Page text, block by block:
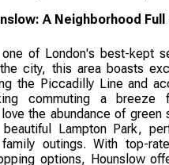
A Neighborhood Full
of London's best-kept
city, this area boasts
the Piccadilly Line and
commuting a breeze
the abundance of green
Lampton Park,
outings. With top-
options, Hounslow